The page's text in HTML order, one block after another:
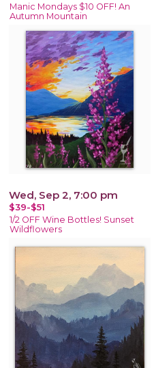
Manic Mondays $10 OFF! An
Autumn Mountain
Wed, Sep 2, 7:00 pm
$39-$51
1/2 OFF Wine Bottles! Sunset
Wildflowers